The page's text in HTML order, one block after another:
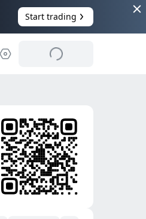
Start trading